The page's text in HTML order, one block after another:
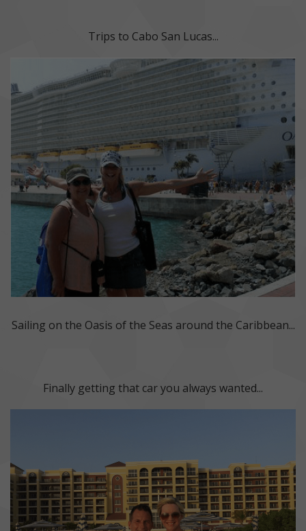
Trips to Cabo San Lucas...
Sailing on the Oasis of the Seas around the Caribbean...
Finally getting that car you always wanted...